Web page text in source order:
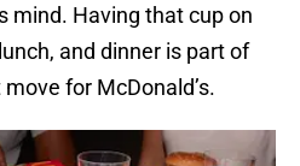
mind. Having that cup on
and dinner is part of
for McDonald’s.